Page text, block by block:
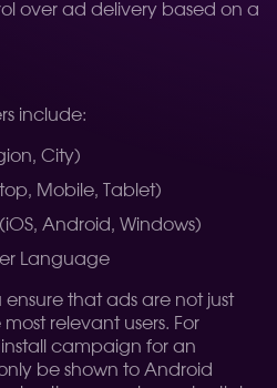
over ad delivery based on a
include:
City)
Mobile, Tablet)
Android, Windows)
Language
ensure that ads are not just
relevant users. For
campaign for an
be shown to Android